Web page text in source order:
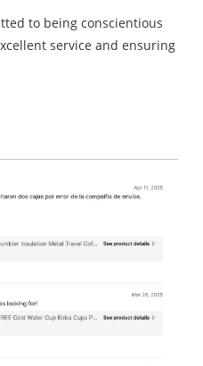
to being conscientious
service and ensuring